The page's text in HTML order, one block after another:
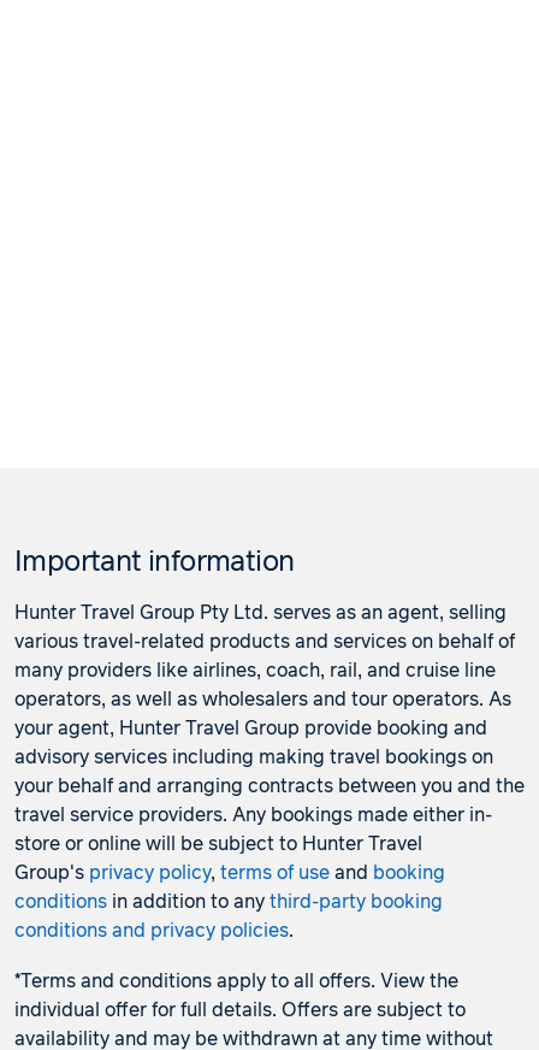
Important information
Hunter Travel Group Pty Ltd. serves as an agent, selling
various travel-related products and services on behalf of
many providers like airlines, coach, rail, and cruise line
operators, as well as wholesalers and tour operators. As
your agent, Hunter Travel Group provide booking and
advisory services including making travel bookings on
your behalf and arranging contracts between you and the
travel service providers. Any bookings made either in-
store or online will be subject to Hunter Travel
Group's privacy policy, terms of use and booking
conditions in addition to any third-party booking
conditions and privacy policies.
*Terms and conditions apply to all offers. View the
individual offer for full details. Offers are subject to
availability and may be withdrawn at any time without